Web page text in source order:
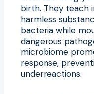
birth. They teach
harmless
bacteria while
dangerous
microbiome
response,
underreactions.